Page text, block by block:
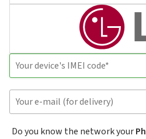
Do you know the network your